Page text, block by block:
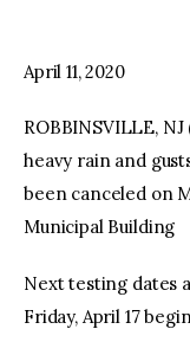
April 11, 2020
ROBBINSVILLE,
heavy rain and
been canceled on
Municipal Building
Next testing dates
Friday, April 17